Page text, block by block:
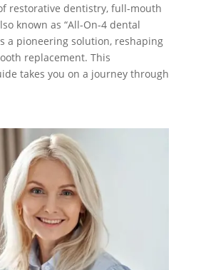
restorative dentistry, full-mouth
known as “All-On-4 dental
a pioneering solution, reshaping
replacement. This
takes you on a journey through